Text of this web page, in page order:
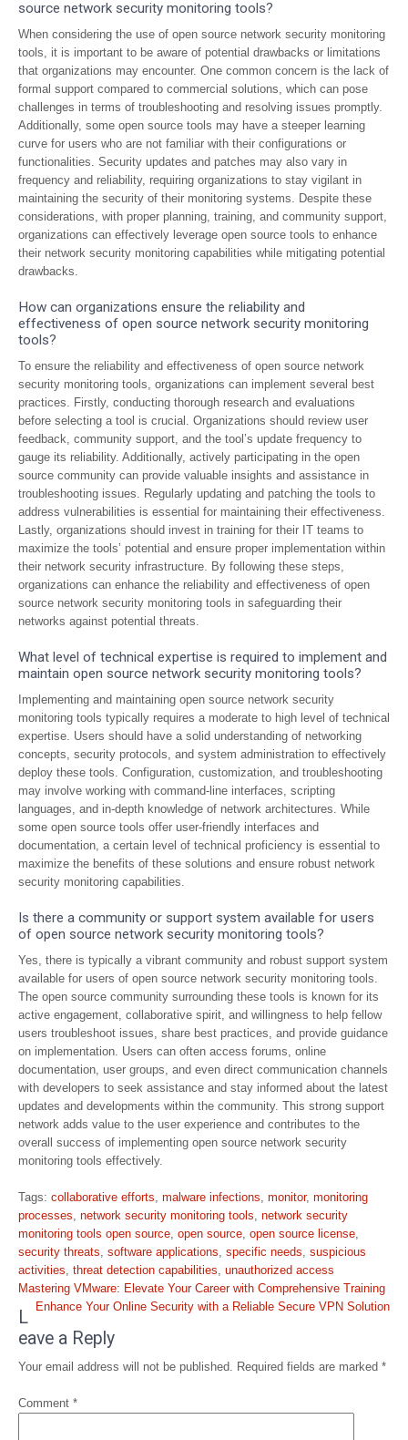
source network security monitoring tools?
When considering the use of open source network security monitoring
tools, it is important to be aware of potential drawbacks or limitations
that organizations may encounter. One common concern is the lack of
formal support compared to commercial solutions, which can pose
challenges in terms of troubleshooting and resolving issues promptly.
Additionally, some open source tools may have a steeper learning
curve for users who are not familiar with their configurations or
functionalities. Security updates and patches may also vary in
frequency and reliability, requiring organizations to stay vigilant in
maintaining the security of their monitoring systems. Despite these
considerations, with proper planning, training, and community support,
organizations can effectively leverage open source tools to enhance
their network security monitoring capabilities while mitigating potential
drawbacks.
How can organizations ensure the reliability and
effectiveness of open source network security monitoring
tools?
To ensure the reliability and effectiveness of open source network
security monitoring tools, organizations can implement several best
practices. Firstly, conducting thorough research and evaluations
before selecting a tool is crucial. Organizations should review user
feedback, community support, and the tool’s update frequency to
gauge its reliability. Additionally, actively participating in the open
source community can provide valuable insights and assistance in
troubleshooting issues. Regularly updating and patching the tools to
address vulnerabilities is essential for maintaining their effectiveness.
Lastly, organizations should invest in training for their IT teams to
maximize the tools’ potential and ensure proper implementation within
their network security infrastructure. By following these steps,
organizations can enhance the reliability and effectiveness of open
source network security monitoring tools in safeguarding their
networks against potential threats.
What level of technical expertise is required to implement and
maintain open source network security monitoring tools?
Implementing and maintaining open source network security
monitoring tools typically requires a moderate to high level of technical
expertise. Users should have a solid understanding of networking
concepts, security protocols, and system administration to effectively
deploy these tools. Configuration, customization, and troubleshooting
may involve working with command-line interfaces, scripting
languages, and in-depth knowledge of network architectures. While
some open source tools offer user-friendly interfaces and
documentation, a certain level of technical proficiency is essential to
maximize the benefits of these solutions and ensure robust network
security monitoring capabilities.
Is there a community or support system available for users
of open source network security monitoring tools?
Yes, there is typically a vibrant community and robust support system
available for users of open source network security monitoring tools.
The open source community surrounding these tools is known for its
active engagement, collaborative spirit, and willingness to help fellow
users troubleshoot issues, share best practices, and provide guidance
on implementation. Users can often access forums, online
documentation, user groups, and even direct communication channels
with developers to seek assistance and stay informed about the latest
updates and developments within the community. This strong support
network adds value to the user experience and contributes to the
overall success of implementing open source network security
monitoring tools effectively.
Tags: collaborative efforts, malware infections, monitor, monitoring
processes, network security monitoring tools, network security
monitoring tools open source, open source, open source license,
security threats, software applications, specific needs, suspicious
activities, threat detection capabilities, unauthorized access
Post
navigation
Mastering VMware: Elevate Your Career with Comprehensive Training
Enhance Your Online Security with a Reliable Secure VPN Solution
L
eave a Reply
Your email address will not be published. Required fields are marked *
Comment *